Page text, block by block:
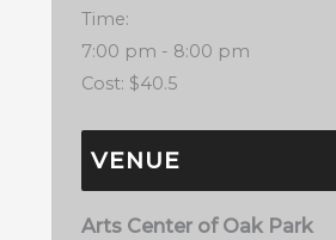
Time:
7:00 pm - 8:00 pm
Cost: $40.5
VENUE
Arts Center of Oak Park